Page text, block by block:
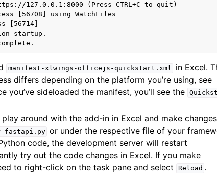
127.0.0.1:8000 (Press CTRL+C to quit)
[56708] using WatchFiles
[56714]
startup.
manifest-xlwings-officejs-quickstart.xml
in Excel.
differs depending on the platform you’re using, see
you’ve sideloaded the manifest, you’ll see the
play around with the add-in in Excel and make
or under the respective file of your
code, the development server will restart
try out the code changes in Excel. If you make
to right-click on the task pane and select
Reload .